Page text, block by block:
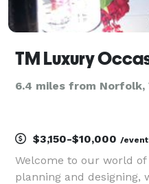
TM Luxury
6.4 miles from Norfolk,
$3,150-$10,000 /event
Welcome to our world
planning and designing,